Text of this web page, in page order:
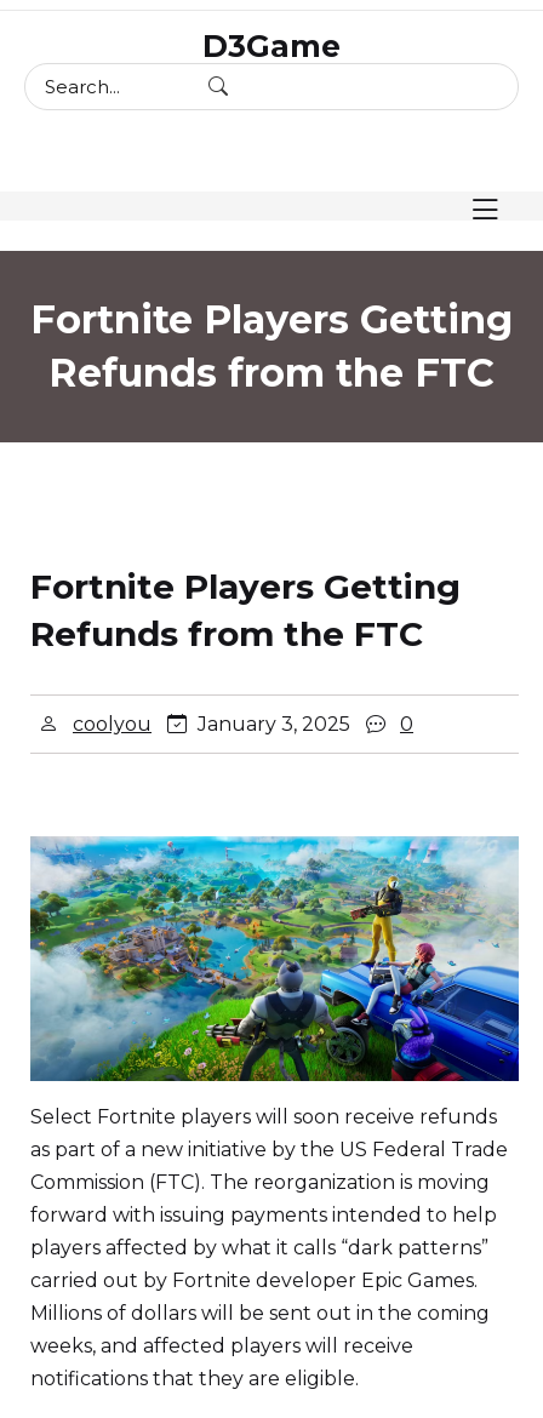
content
D3Game
Fortnite Players Getting
Refunds from the FTC
Fortnite Players Getting
Refunds from the FTC
coolyou January 3, 2025 0
Select Fortnite players will soon receive refunds
as part of a new initiative by the US Federal Trade
Commission (FTC). The reorganization is moving
forward with issuing payments intended to help
players affected by what it calls “dark patterns”
carried out by Fortnite developer Epic Games.
Millions of dollars will be sent out in the coming
weeks, and affected players will receive
notifications that they are eligible.